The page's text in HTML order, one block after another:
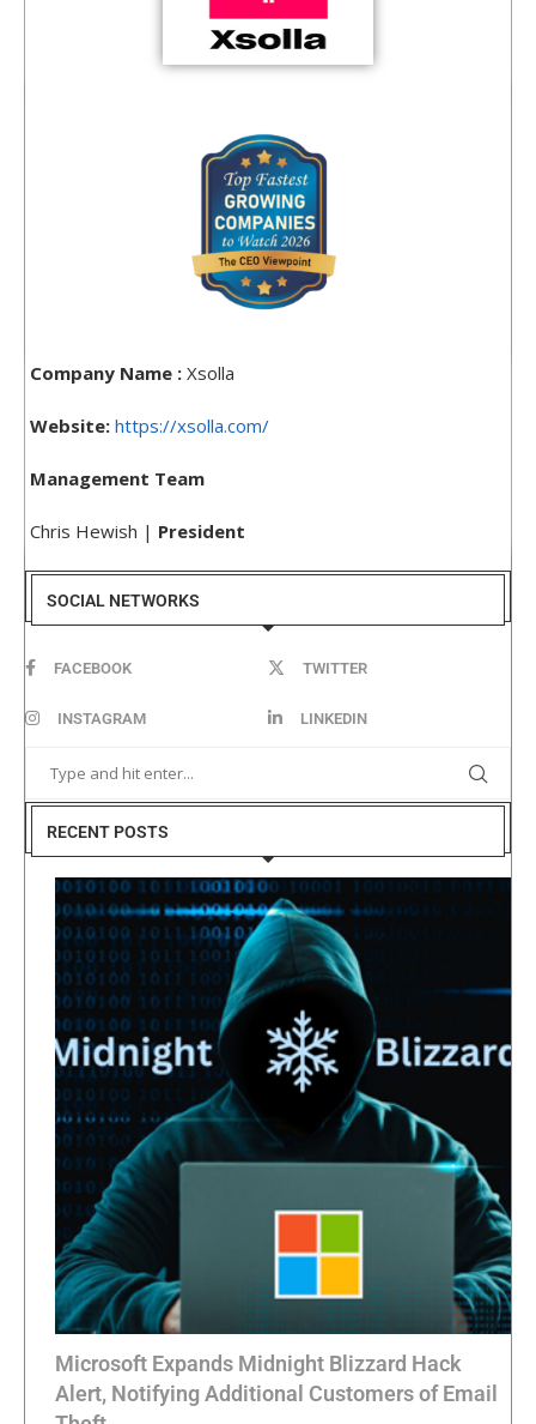
Company Name : Xsolla
Website: https://xsolla.com/
Management Team
Chris Hewish | President
SOCIAL NETWORKS
FACEBOOK TWITTER
INSTAGRAM LINKEDIN
RECENT POSTS
Microsoft Expands Midnight Blizzard Hack
Alert, Notifying Additional Customers of Email